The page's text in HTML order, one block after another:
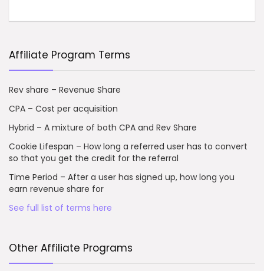
Affiliate Program Terms
Rev share – Revenue Share
CPA – Cost per acquisition
Hybrid – A mixture of both CPA and Rev Share
Cookie Lifespan – How long a referred user has to convert
so that you get the credit for the referral
Time Period – After a user has signed up, how long you
earn revenue share for
See full list of terms here
Other Affiliate Programs